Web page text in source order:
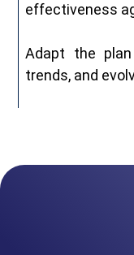
effectiveness
Adapt the
trends, and